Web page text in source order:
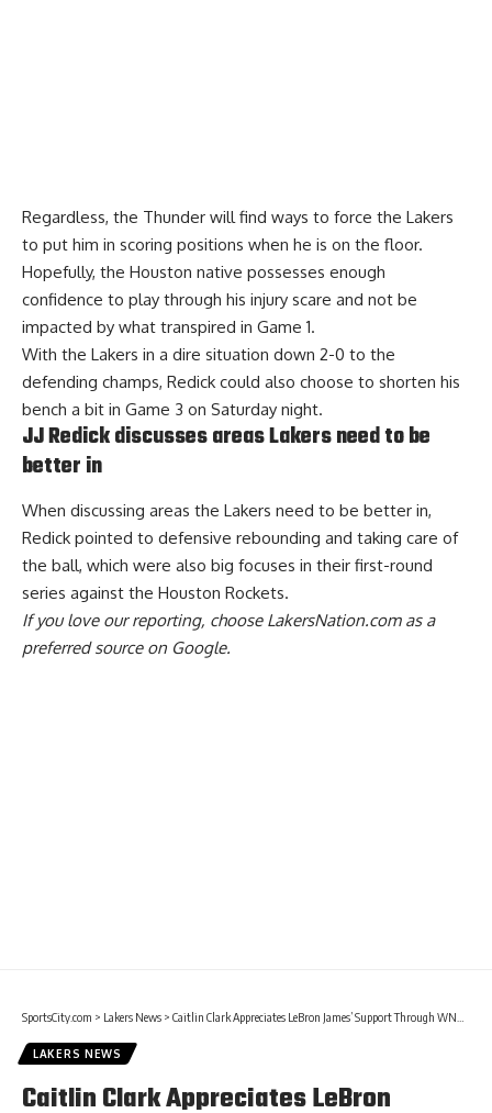
Regardless, the Thunder will find ways to force the Lakers
to put him in scoring positions when he is on the floor.
Hopefully, the Houston native possesses enough
confidence to play through his injury scare and not be
impacted by what transpired in Game 1.
With the Lakers in a dire situation down 2-0 to the
defending champs, Redick could also choose to shorten his
bench a bit in Game 3 on Saturday night.
JJ Redick discusses areas Lakers need to be
better in
When discussing areas the Lakers need to be better in,
Redick pointed to defensive rebounding and taking care of
the ball, which were also big focuses in their first-round
series against the Houston Rockets.
If you love our reporting, choose LakersNation.com as a
preferred source on Google.
SportsCity.com > Lakers News > Caitlin Clark Appreciates LeBron James’ Support Through WNBA Career
LAKERS NEWS
Caitlin Clark Appreciates LeBron